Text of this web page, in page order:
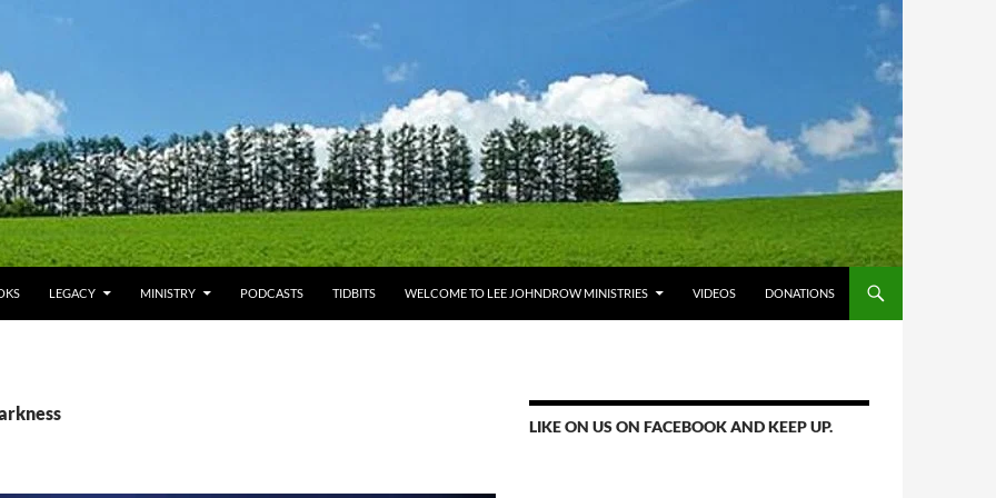
LEGACY MINISTRY PODCASTS TIDBITS WELCOME TO LEE JOHNDROW MINISTRIES VIDEOS DONATIONS
LIKE ON US ON FACEBOOK AND KEEP UP.